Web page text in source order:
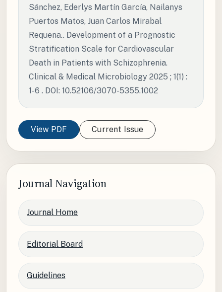
Sánchez, Ederlys Martín García, Nailanys
Puertos Matos, Juan Carlos Mirabal
Requena.. Development of a Prognostic
Stratification Scale for Cardiovascular
Death in Patients with Schizophrenia.
Clinical & Medical Microbiology 2025 ; 1(1) :
1-6 . DOI: 10.52106/3070-5355.1002
View PDF Current Issue
Journal Navigation
Journal Home
Editorial Board
Guidelines